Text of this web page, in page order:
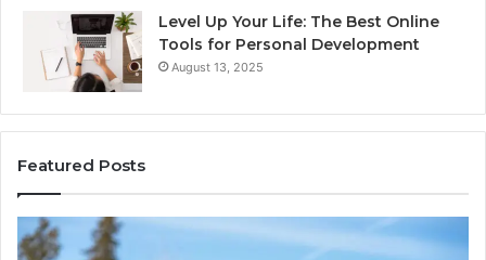
Level Up Your Life: The Best Online
Tools for Personal Development
August 13, 2025
Featured Posts
Stellar
Beam